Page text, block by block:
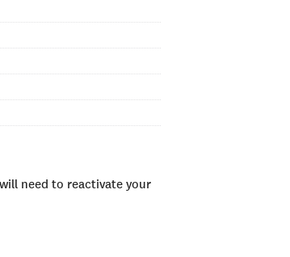
need to reactivate your